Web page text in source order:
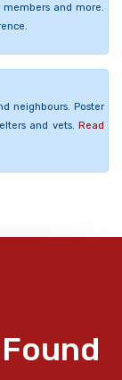
and more.
neighbours. Poster
and vets. Read